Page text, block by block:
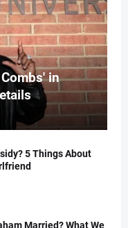
in
5 Things About
Married? What We